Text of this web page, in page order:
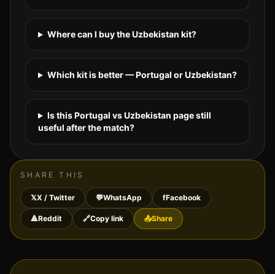
Where can I buy the Uzbekistan kit?
Which kit is better — Portugal or Uzbekistan?
Is this Portugal vs Uzbekistan page still
useful after the match?
SHARE THIS
𝕏X / Twitter 💬WhatsApp fFacebook
🔺Reddit 🔗Copy link 📤Share